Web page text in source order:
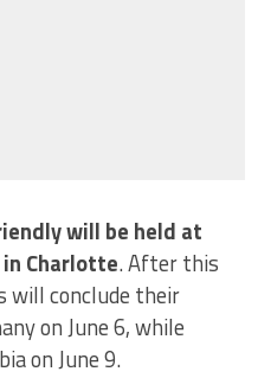
will be held at
Charlotte. After this
will conclude their
on June 6, while
on June 9.